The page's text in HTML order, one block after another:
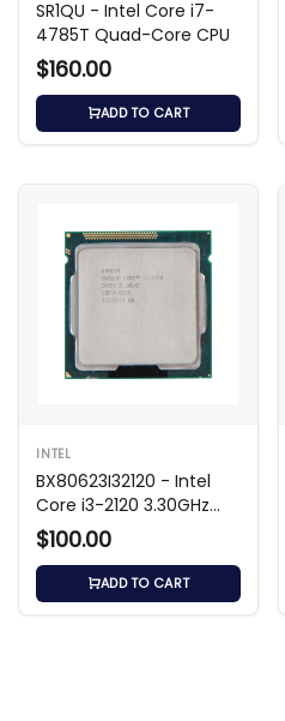
SR1QU - Intel Core i7-
4785T Quad-Core CPU
$160.00
ADD TO CART
INTEL
BX80623I32120 - Intel
Core i3-2120 3.30GHz
CPU
$100.00
ADD TO CART